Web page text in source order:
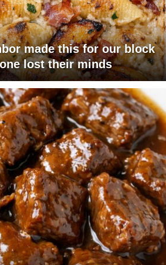
made this for our block
lost their minds